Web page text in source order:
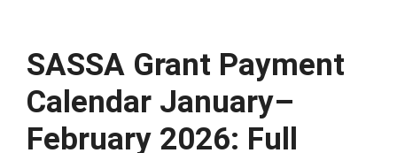
SASSA Grant Payment
Calendar January–
February 2026: Full